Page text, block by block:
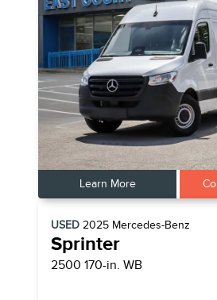
Learn More
USED 2025 Mercedes-Benz
Sprinter
2500 170-in. WB